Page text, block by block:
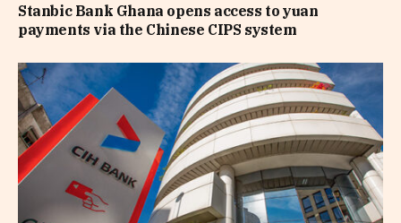
Stanbic Bank Ghana opens access to yuan
payments via the Chinese CIPS system